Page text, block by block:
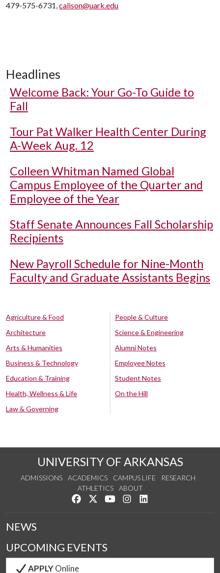
479-575-6731,calison@uark.edu
Headlines
Welcome Back: Your Go-To Guide to
Fall
Tour Pat Walker Health Center During
A-Week Aug. 12
Colleen Whitman Named Global
Campus Employee of the Quarter and
Employee of the Year
Staff Senate Announces Fall Scholarship
Recipients
New Payroll Schedule for Nine-Month
Faculty and Graduate Assistants Begins
Agriculture & Food
Architecture
Arts & Humanities
Business & Technology
Education & Training
Health, Wellness & Life
Law & Governing
People & Culture
Science & Engineering
Alumni Notes
Employee Notes
Student Notes
On the Hill
UNIVERSITY OF ARKANSAS
ADMISSIONS ACADEMICS CAMPUS LIFE
RESEARCH
ATHLETICS
ABOUT
Like us on Facebook
Follow us on Twitter
Watch us on YouTube
See us on Instagram
NEWS
UPCOMING EVENTS
APPLYOnline